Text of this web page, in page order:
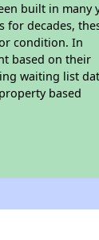
built in many
for decades,
condition. In
based on their
waiting list
based